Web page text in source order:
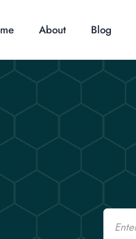
About Blog
Email